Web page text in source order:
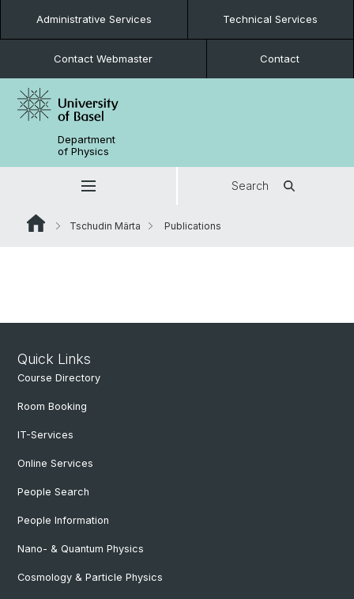
Administrative Services Technical Services
Contact Webmaster Contact
Department
of Physics
Search
Tschudin Märta Publications
Quick Links
Course Directory
Room Booking
IT-Services
Online Services
People Search
People Information
Nano- & Quantum Physics
Cosmology & Particle Physics